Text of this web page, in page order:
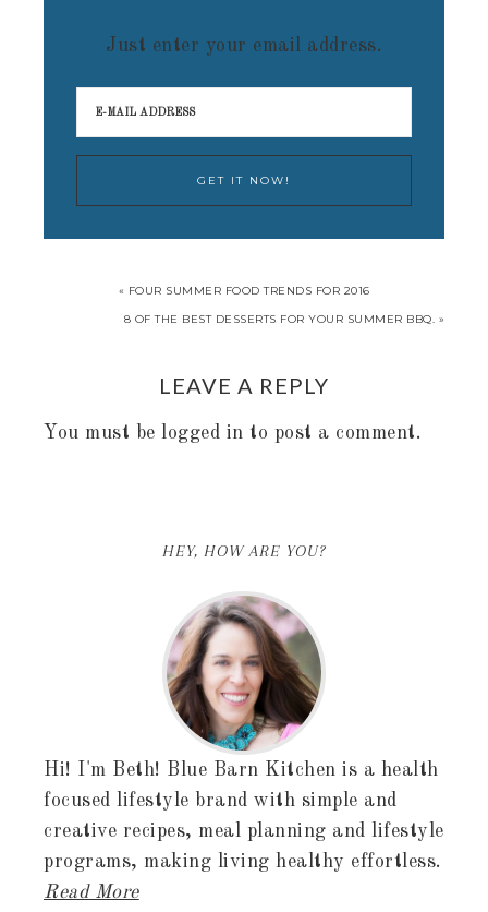
Just enter your email address.
« FOUR SUMMER FOOD TRENDS FOR 2016
8 OF THE BEST DESSERTS FOR YOUR SUMMER BBQ. »
LEAVE A REPLY
You must be logged in to post a comment.
HEY, HOW ARE YOU?
Hi! I'm Beth! Blue Barn Kitchen is a health
focused lifestyle brand with simple and
creative recipes, meal planning and lifestyle
programs, making living healthy effortless.
Read More